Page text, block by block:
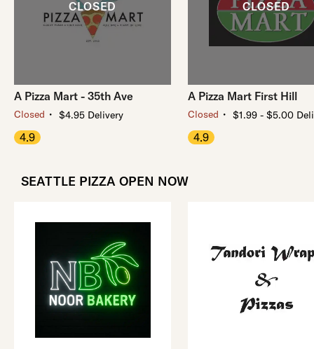
A Pizza Mart - 35th Ave
Closed ・ $4.95 Delivery
4.9
A Pizza Mart First Hill
Closed ・ $1.99 - $5.00
4.9
SEATTLE PIZZA OPEN NOW